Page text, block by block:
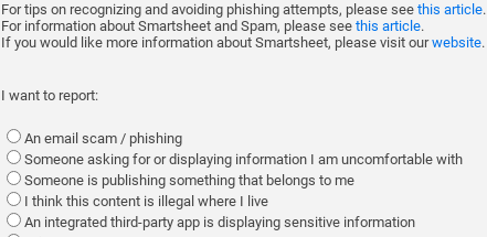
For tips on recognizing and avoiding phishing attempts, please see this article.
For information about Smartsheet and Spam, please see this article.
If you would like more information about Smartsheet, please visit ourwebsite.
I want to report:
An email scam / phishing
Someone asking for or displaying information I am uncomfortable with
Someone is publishing something that belongs to me
I think this content is illegal where I live
An integrated third-party app is displaying sensitive information